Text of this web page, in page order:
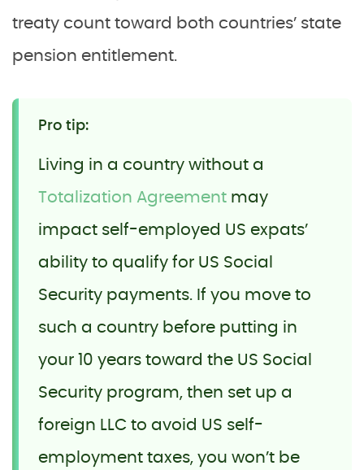
treaty count toward both countries’ state
pension entitlement.
Pro tip:
Living in a country without a
Totalization Agreement may
impact self-employed US expats’
ability to qualify for US Social
Security payments. If you move to
such a country before putting in
your 10 years toward the US Social
Security program, then set up a
foreign LLC to avoid US self-
employment taxes, you won’t be